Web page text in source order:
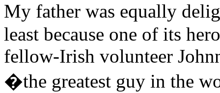
My father was equally
least because one of its
fellow-Irish volunteer
�the greatest guy in the